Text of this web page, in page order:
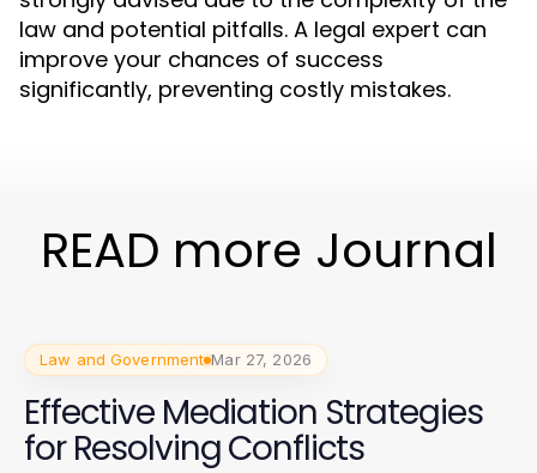
law and potential pitfalls. A legal expert can
improve your chances of success
significantly, preventing costly mistakes.
READ more Journal
Law and Government Mar 27, 2026
Effective Mediation Strategies
for Resolving Conflicts